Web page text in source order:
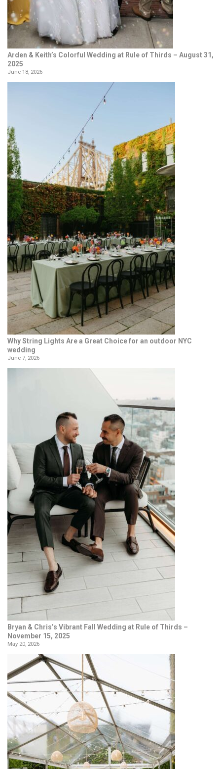
Arden & Keith’s Colorful Wedding at Rule of Thirds – August 31,
2025
June 18, 2026
Why String Lights Are a Great Choice for an outdoor NYC
wedding
June 7, 2026
Bryan & Chris’s Vibrant Fall Wedding at Rule of Thirds –
November 15, 2025
May 20, 2026